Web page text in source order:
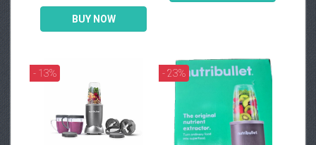
BUY NOW
- 13% - 23%